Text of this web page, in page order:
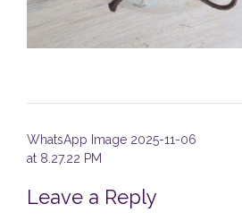
Post
navigation
WhatsApp Image 2025-11-06
at 8.27.22 PM
Leave a Reply